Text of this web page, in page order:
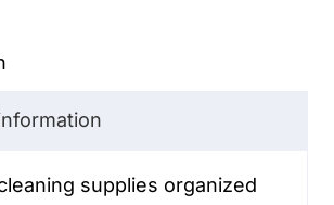
supplies organized